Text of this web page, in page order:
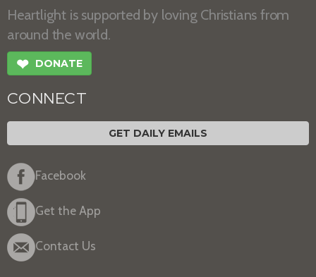
Heartlight is supported by loving Christians from
around the world.
❤ DONATE
CONNECT
GET DAILY EMAILS
Facebook
Get the App
Contact Us